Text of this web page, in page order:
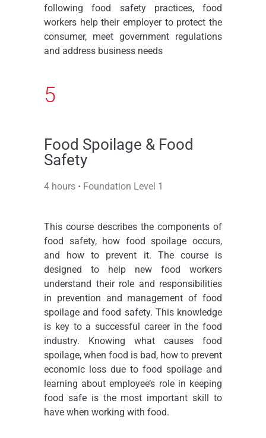
following food safety practices, food
workers help their employer to protect the
consumer, meet government regulations
and address business needs
5
Food Spoilage & Food
Safety
4 hours • Foundation Level 1
This course describes the components of
food safety, how food spoilage occurs,
and how to prevent it. The course is
designed to help new food workers
understand their role and responsibilities
in prevention and management of food
spoilage and food safety. This knowledge
is key to a successful career in the food
industry. Knowing what causes food
spoilage, when food is bad, how to prevent
economic loss due to food spoilage and
learning about employee’s role in keeping
food safe is the most important skill to
have when working with food.